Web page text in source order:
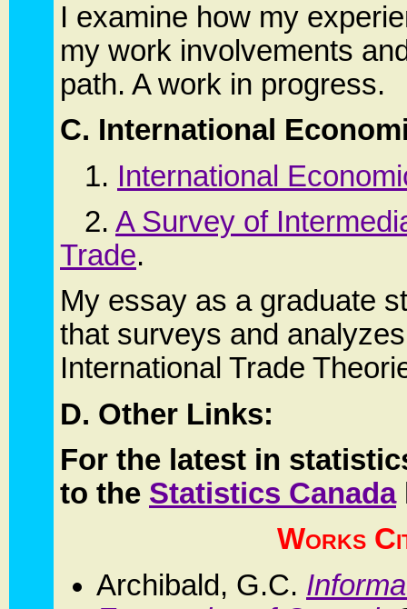
I examine how my
my work involvements
path. A work in progress.
C. International
1. International
2. A Survey of
Trade.
My essay as a graduate
that surveys and
International Trade
D. Other Links:
For the latest in
to the Statistics Canada
Works
Archibald, G.C.